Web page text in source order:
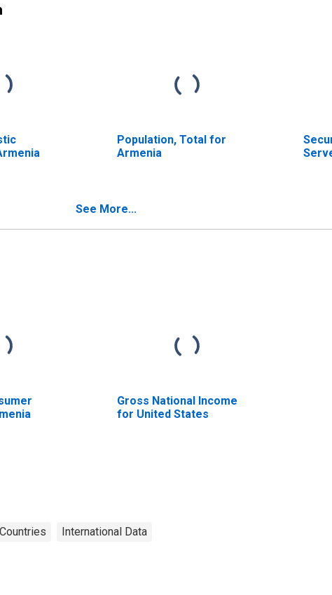
Population, Total for
Armenia
See More...
Gross National Income
for United States
Countries International Data